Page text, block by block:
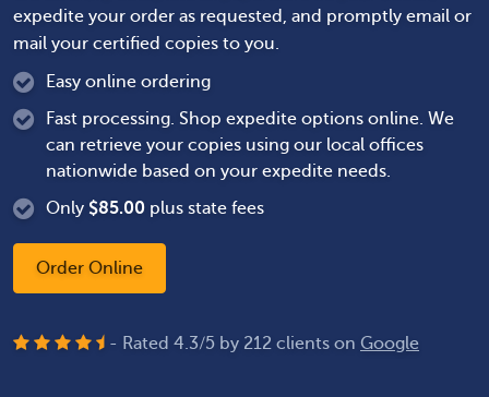
expedite your order as requested, and promptly email or
mail your certified copies to you.
Easy online ordering
Fast processing. Shop expedite options online. We
can retrieve your copies using our local offices
nationwide based on your expedite needs.
Only $85.00 plus state fees
Order Online
- Rated 4.3/5 by 212 clients on Google